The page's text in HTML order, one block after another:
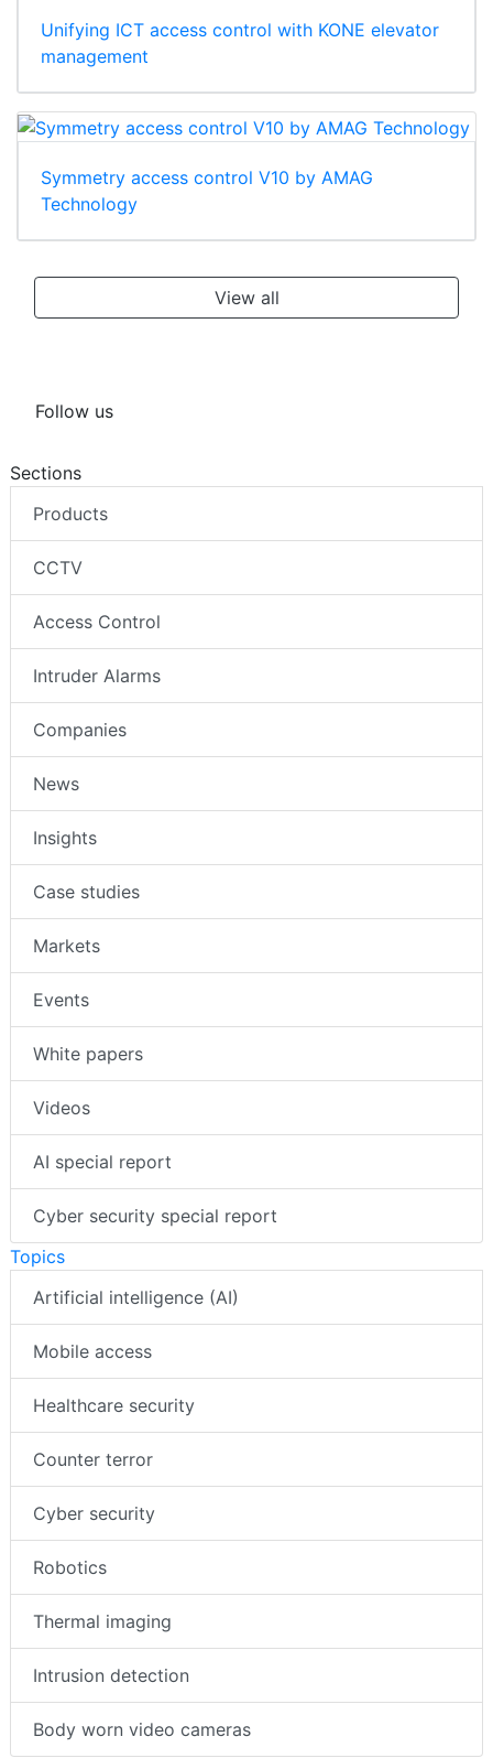
Unifying ICT access control with KONE elevator
management
Symmetry access control V10 by AMAG
Technology
View all
Follow us
Sections
Products
CCTV
Access Control
Intruder Alarms
Companies
News
Insights
Case studies
Markets
Events
White papers
Videos
AI special report
Cyber security special report
Topics
Artificial intelligence (AI)
Mobile access
Healthcare security
Counter terror
Cyber security
Robotics
Thermal imaging
Intrusion detection
Body worn video cameras